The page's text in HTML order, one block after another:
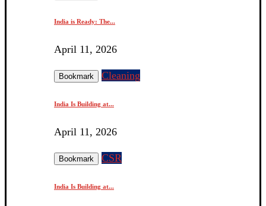
India is Ready: The...
April 11, 2026
Bookmark Cleaning
India Is Building at...
April 11, 2026
Bookmark CSR
India Is Building at...